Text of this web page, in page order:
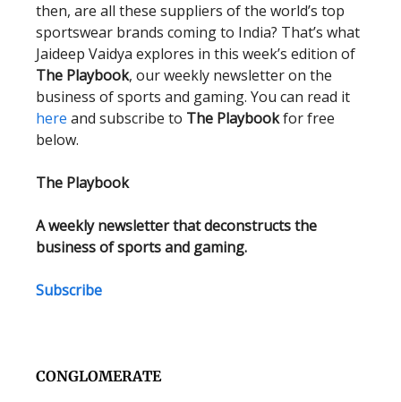
then, are all these suppliers of the world’s top
sportswear brands coming to India? That’s what
Jaideep Vaidya explores in this week’s edition of
The Playbook, our weekly newsletter on the
business of sports and gaming. You can read it
here and subscribe to The Playbookfor free
below.
The Playbook
A weekly newsletter that deconstructs the
business of sports and gaming.
Subscribe
CONGLOMERATE